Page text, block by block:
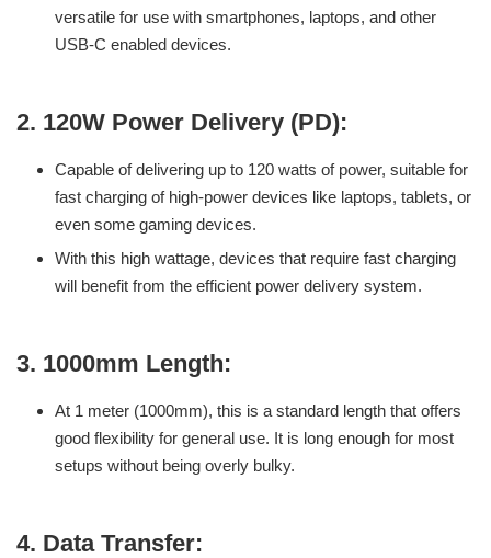
versatile for use with smartphones, laptops, and other
USB-C enabled devices.
2. 120W Power Delivery (PD):
Capable of delivering up to 120 watts of power, suitable for
fast charging of high-power devices like laptops, tablets, or
even some gaming devices.
With this high wattage, devices that require fast charging
will benefit from the efficient power delivery system.
3. 1000mm Length:
At 1 meter (1000mm), this is a standard length that offers
good flexibility for general use. It is long enough for most
setups without being overly bulky.
4. Data Transfer: